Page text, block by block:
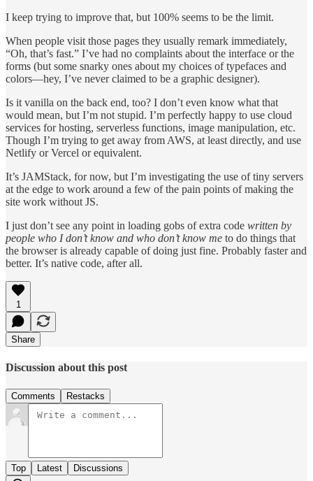
I keep trying to improve that, but 100% seems to be the limit.
When people visit those pages they usually remark immediately,
“Oh, that’s fast.” I’ve had no complaints about the interface or the
forms (but some snarky ones about my choices of typefaces and
colors—hey, I’ve never claimed to be a graphic designer).
Is it vanilla on the back end, too? I don’t even know what that
would mean, but I’m not stupid. I’m perfectly happy to use cloud
services for hosting, serverless functions, image manipulation, etc.
Though I’m trying to get away from AWS, at least directly, and use
Netlify or Vercel or equivalent.
It’s JAMStack, for now, but I’m investigating the use of tiny servers
at the edge to work around a few of the pain points of making the
site work without JS.
I just don’t see any point in loading gobs of extra code written by
people who I don’t know and who don’t know me to do things that
the browser is already capable of doing just fine. Probably faster and
better. It’s native code, after all.
1
Share
Discussion about this post
Comments Restacks
Top Latest Discussions